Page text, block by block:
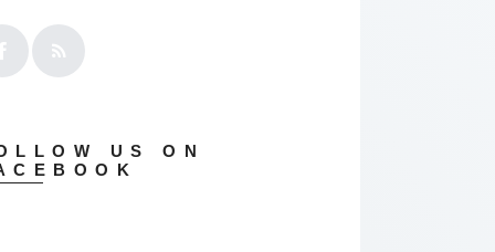
US ON